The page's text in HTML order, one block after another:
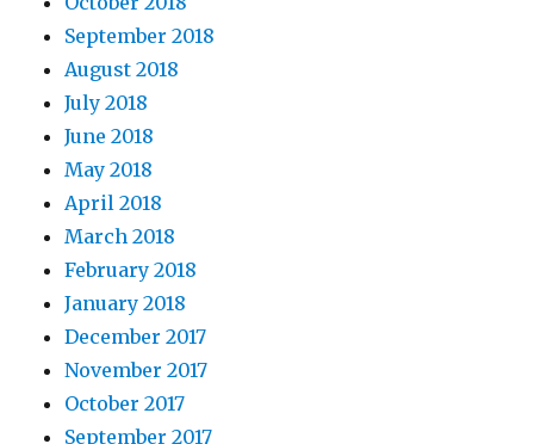
September 2018
August 2018
July 2018
June 2018
May 2018
April 2018
March 2018
February 2018
January 2018
December 2017
November 2017
October 2017
September 2017